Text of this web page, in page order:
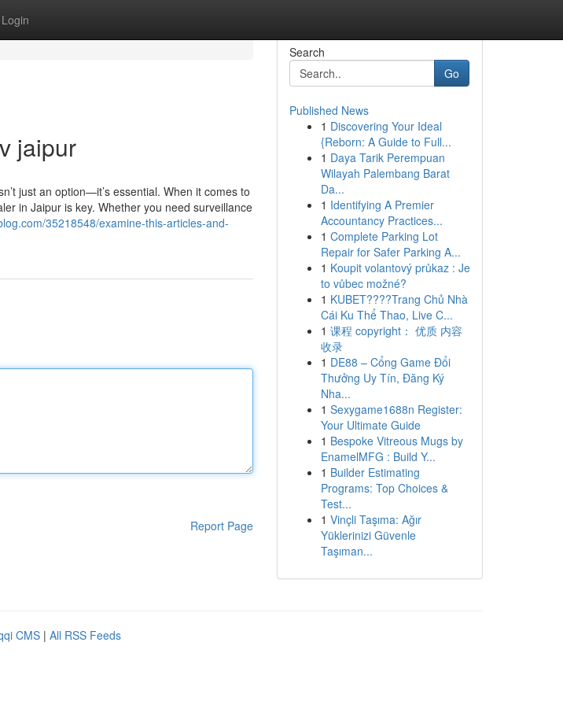
Login
jaipur
just an option—it’s essential. When it comes to
in Jaipur is key. Whether you need surveillance
35218548/examine-this-articles-and-
Report Page
Search
Go
Published News
1 Discovering Your Ideal
{Reborn: A Guide to Full...
1 Daya Tarik Perempuan
Wilayah Palembang Barat
Da...
1 Identifying A Premier
Accountancy Practices...
1 Complete Parking Lot
Repair for Safer Parking A...
1 Koupit volantový průkaz : Je
to vůbec možné?
1 KUBET????️Trang Chủ Nhà
Cái Ku Thể Thao, Live C...
1 课程 copyright： 优质 内容
收录
1 DE88 – Cổng Game Đổi
Thưởng Uy Tín, Đăng Ký
Nha...
1 Sexygame1688n Register:
Your Ultimate Guide
1 Bespoke Vitreous Mugs by
EnamelMFG : Build Y...
1 Builder Estimating
Programs: Top Choices &
Test...
1 Vinçli Taşıma: Ağır
Yüklerinizi Güvenle
Taşıman...
CMS | All RSS Feeds